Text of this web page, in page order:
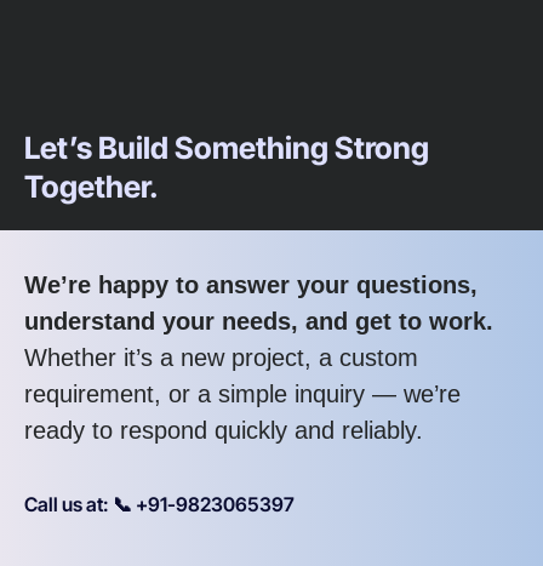
Let’s Build Something Strong
Together.
We’re happy to answer your questions,
understand your needs, and get to work.
Whether it’s a new project, a custom
requirement, or a simple inquiry — we’re
ready to respond quickly and reliably.
Call us at: 📞 +91-9823065397